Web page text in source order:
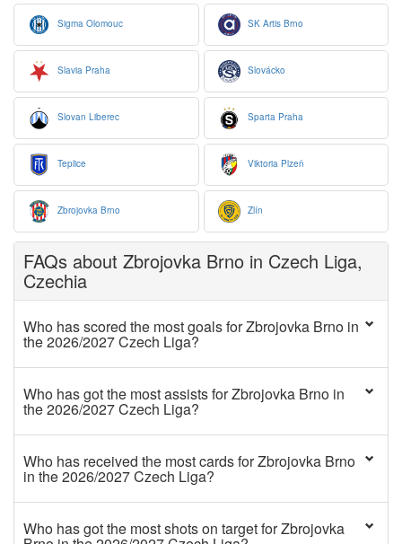
Sigma Olomouc SK Artis Brno
Slavia Praha Slovácko
Slovan Liberec Sparta Praha
Teplice Viktoria Plzeň
Zbrojovka Brno Zlín
FAQs about Zbrojovka Brno in Czech Liga,
Czechia
Who has scored the most goals for Zbrojovka Brno in
the 2026/2027 Czech Liga?
Who has got the most assists for Zbrojovka Brno in
the 2026/2027 Czech Liga?
Who has received the most cards for Zbrojovka Brno
in the 2026/2027 Czech Liga?
Who has got the most shots on target for Zbrojovka